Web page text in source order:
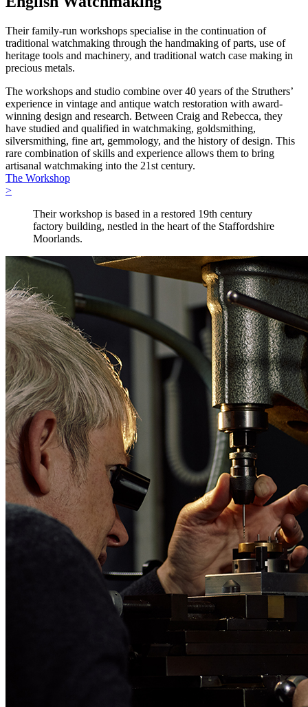
Their family-run workshops specialise in the continuation of
traditional watchmaking through the handmaking of parts, use of
heritage tools and machinery, and traditional watch case making in
precious metals.
The workshops and studio combine over 40 years of the Struthers’
experience in vintage and antique watch restoration with award-
winning design and research. Between Craig and Rebecca, they
have studied and qualified in watchmaking, goldsmithing,
silversmithing, fine art, gemmology, and the history of design. This
rare combination of skills and experience allows them to bring
artisanal watchmaking into the 21st century.
The Workshop
>
Their workshop is based in a restored 19th century
factory building, nestled in the heart of the Staffordshire
Moorlands.